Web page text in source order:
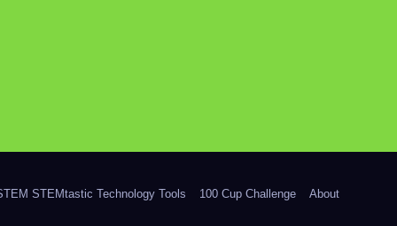
STEMtastic Technology Tools 100 Cup Challenge About